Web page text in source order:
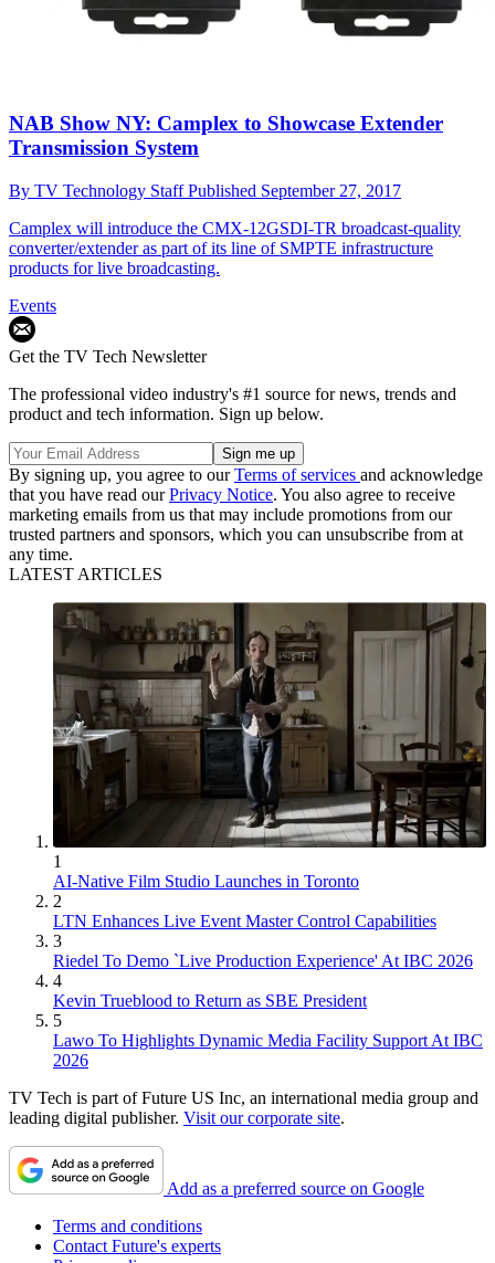
NAB Show NY: Camplex to Showcase Extender
Transmission System
By TV Technology StaffPublished September 27, 2017
Camplex will introduce the CMX-12GSDI-TR broadcast-quality
converter/extender as part of its line of SMPTE infrastructure
products for live broadcasting.
Events
Get the TV Tech Newsletter
The professional video industry's #1 source for news, trends and
product and tech information. Sign up below.
By signing up, you agree to ourTerms of services and acknowledge
that you have read ourPrivacy Notice. You also agree to receive
marketing emails from us that may include promotions from our
trusted partners and sponsors, which you can unsubscribe from at
any time.
LATEST ARTICLES
1
AI-Native Film Studio Launches in Toronto
2
LTN Enhances Live Event Master Control Capabilities
3
Riedel To Demo `Live Production Experience' At IBC 2026
4
Kevin Trueblood to Return as SBE President
5
Lawo To Highlights Dynamic Media Facility Support At IBC
2026
TV Tech is part of Future US Inc, an international media group and
leading digital publisher. Visit our corporate site.
Add as a preferred source on Google
Terms and conditions
Contact Future's experts